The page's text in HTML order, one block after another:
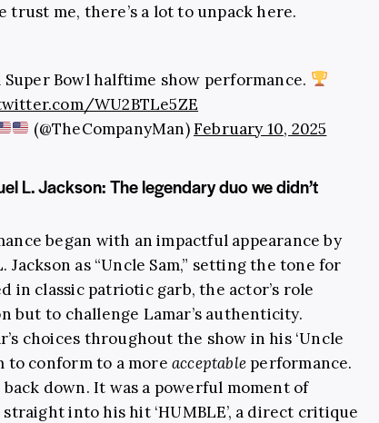
trust me, there’s a lot to unpack here.
Bowl halftime show performance.
WU2BTLe5ZE
(@TheCompanyMan)February 10, 2025
L. Jackson: The legendary duo we didn’t
began with an impactful appearance by
as “Uncle Sam,” setting the tone for
in classic patriotic garb, the actor’s role
but to challenge Lamar’s authenticity.
choices throughout the show in his ‘Uncle
to conform to a more acceptable performance.
down. It was a powerful moment of
into his hit ‘HUMBLE’, a direct critique